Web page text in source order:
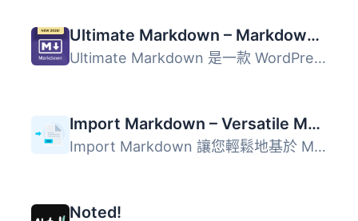
Ultimate Markdown – Markdown Editor, Importer, & Exporter
Ultimate Markdown 是一款 WordPress 外掛，讓使用者能夠使用...
Import Markdown – Versatile Markdown Importer
Import Markdown 讓您輕鬆地基於 Markdown 檔案生成文章。 Ul...
Noted!